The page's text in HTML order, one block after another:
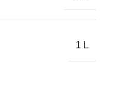
1 L